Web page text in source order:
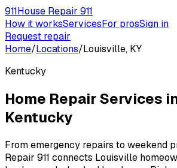
911House Repair 911
How it worksServicesFor prosSign in
Request repair
Home/Locations/Louisville, KY
Kentucky
Home Repair Services
Kentucky
From emergency repairs to weekend
Repair 911 connects Louisville